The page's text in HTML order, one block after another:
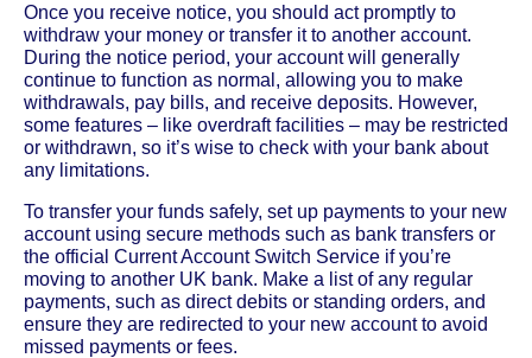
Once you receive notice, you should act promptly to
withdraw your money or transfer it to another account.
During the notice period, your account will generally
continue to function as normal, allowing you to make
withdrawals, pay bills, and receive deposits. However,
some features – like overdraft facilities – may be restricted
or withdrawn, so it’s wise to check with your bank about
any limitations.
To transfer your funds safely, set up payments to your new
account using secure methods such as bank transfers or
the official Current Account Switch Service if you’re
moving to another UK bank. Make a list of any regular
payments, such as direct debits or standing orders, and
ensure they are redirected to your new account to avoid
missed payments or fees.